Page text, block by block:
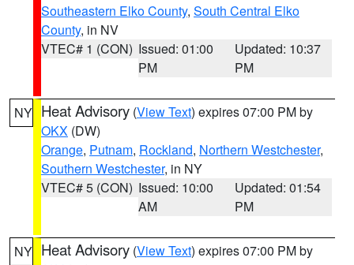
Southeastern Elko County, South Central Elko
County, in NV
VTEC# 1 (CON) Issued: 01:00
PM
Updated: 10:37
PM
NY Heat Advisory (View Text) expires 07:00 PM by
OKX (DW)
Orange, Putnam, Rockland, Northern Westchester,
Southern Westchester, in NY
VTEC# 5 (CON) Issued: 10:00
AM
Updated: 01:54
PM
NY Heat Advisory (View Text) expires 07:00 PM by